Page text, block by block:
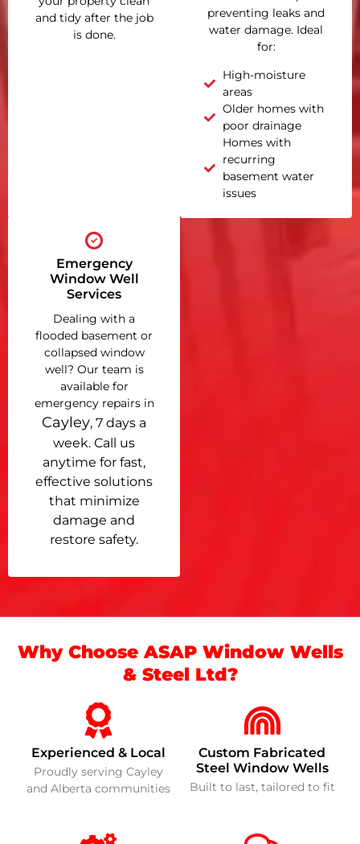
and tidy after the job
is done.
preventing leaks and
water damage. Ideal
for:
High-moisture
areas
Older homes with
poor drainage
Homes with
recurring
basement water
issues
Emergency
Window Well
Services
Dealing with a
flooded basement or
collapsed window
well? Our team is
available for
emergency repairs in
Cayley, 7 days a
week. Call us
anytime for fast,
effective solutions
that minimize
damage and
restore safety.
Why Choose ASAP Window Wells
& Steel Ltd?
Experienced & Local
Proudly serving Cayley
and Alberta communities
Custom Fabricated
Steel Window Wells
Built to last, tailored to fit